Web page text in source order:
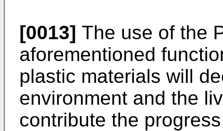
[0013] The use of the
aforementioned
plastic materials will
environment and the
contribute the